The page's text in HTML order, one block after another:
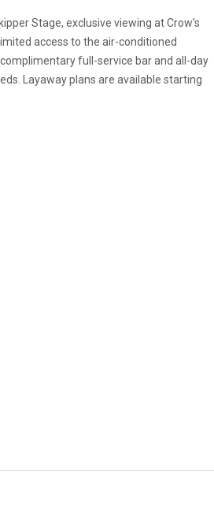
Stage, exclusive viewing at Crow’s
access to the air-conditioned
full-service bar and all-day
Layaway plans are available starting